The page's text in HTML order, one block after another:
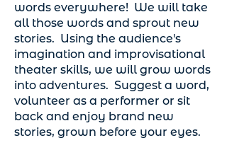
words everywhere! We will take
all those words and sprout new
stories. Using the audience's
imagination and improvisational
theater skills, we will grow words
into adventures. Suggest a word,
volunteer as a performer or sit
back and enjoy brand new
stories, grown before your eyes.